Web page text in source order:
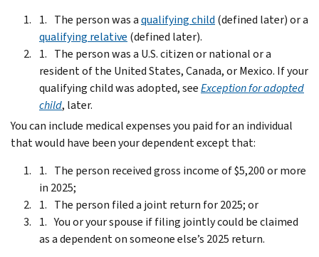
The person was aqualifying child (defined later) or a
qualifying relative (defined later).
The person was a U.S. citizen or national or a
resident of the United States, Canada, or Mexico. If your
qualifying child was adopted, seeException for adopted
child, later.
You can include medical expenses you paid for an individual
that would have been your dependent except that:
The person received gross income of $5,200 or more
in 2025;
The person filed a joint return for 2025; or
You or your spouse if filing jointly could be claimed
as a dependent on someone else’s 2025 return.